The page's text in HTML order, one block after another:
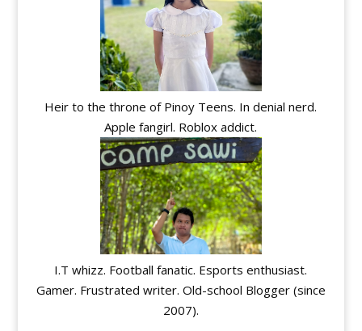
Heir to the throne of Pinoy Teens. In denial nerd.
Apple fangirl. Roblox addict.
I.T whizz. Football fanatic. Esports enthusiast.
Gamer. Frustrated writer. Old-school Blogger (since
2007).